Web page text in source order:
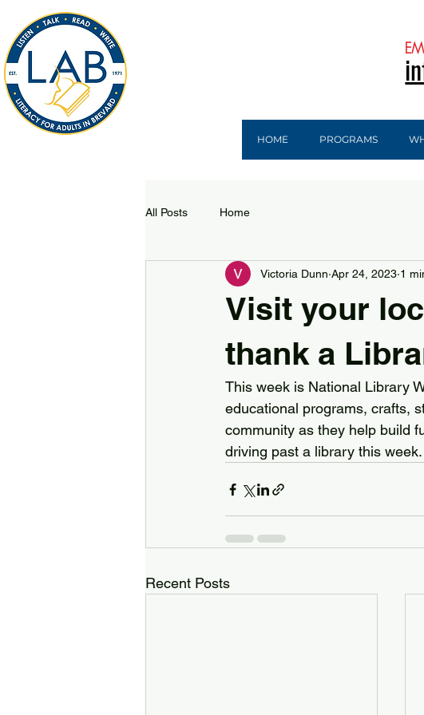
HOME PROGRAMS
All Posts Home
Visit your
thank a
Victoria Dunn Apr 24, 2023 1
This week is National Library
educational programs, crafts,
community as they help build
driving past a library this
Recent Posts